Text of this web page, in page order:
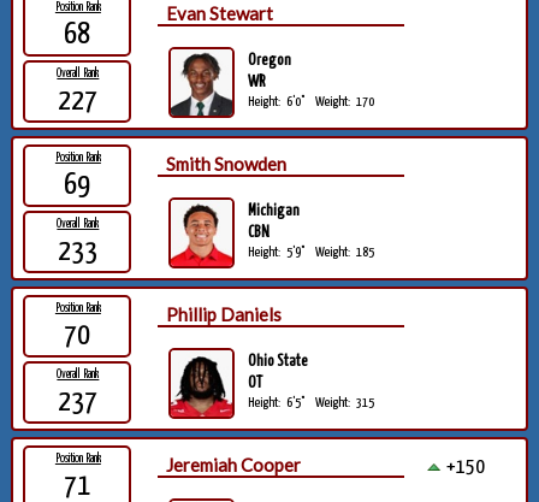
Position Rank
68
Overall Rank
227
Evan Stewart
Oregon
WR
Height: 6'0" Weight: 170
Position Rank
69
Overall Rank
233
Smith Snowden
Michigan
CBN
Height: 5'9" Weight: 185
Position Rank
70
Overall Rank
237
Phillip Daniels
Ohio State
OT
Height: 6'5" Weight: 315
Position Rank
71
Jeremiah Cooper +150